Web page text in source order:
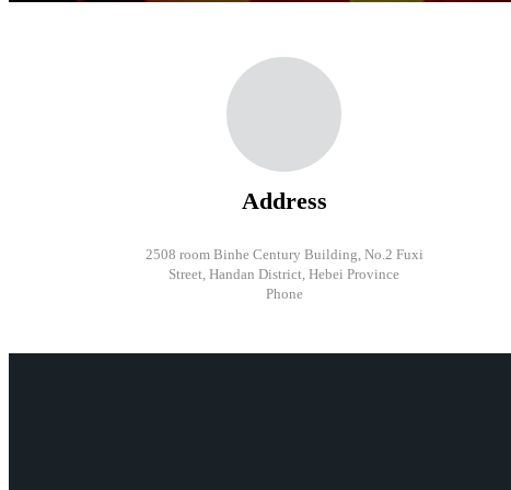
Address
2508 room Binhe Century Building, No.2 Fuxi
Street, Handan District, Hebei Province
Phone